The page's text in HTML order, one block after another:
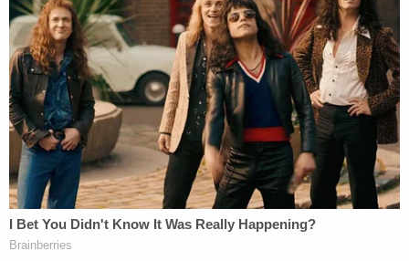
assault': Trump DOJ urges SCOTUS to block
judge's reinstatement of fired workers, says
lower court 'vastly exceeding' limits of its power
According to his lawyers, Taal has "long feared
adverse immigration enforcement actions" and the
recent development of plainclothes agents being
stationed outside his home has "intensified his fear
and anxiety, escalating the risk of immediate
harm," his motion said. It's unclear whether the